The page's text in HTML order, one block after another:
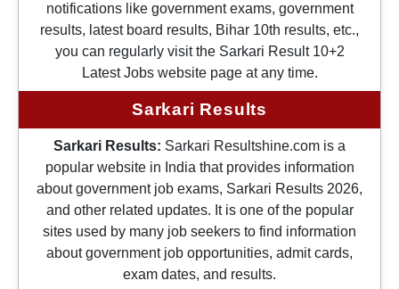
notifications like government exams, government
results, latest board results, Bihar 10th results, etc.,
you can regularly visit the Sarkari Result 10+2
Latest Jobs website page at any time.
Sarkari Results
Sarkari Results: Sarkari Resultshine.com is a
popular website in India that provides information
about government job exams, Sarkari Results 2026,
and other related updates. It is one of the popular
sites used by many job seekers to find information
about government job opportunities, admit cards,
exam dates, and results.